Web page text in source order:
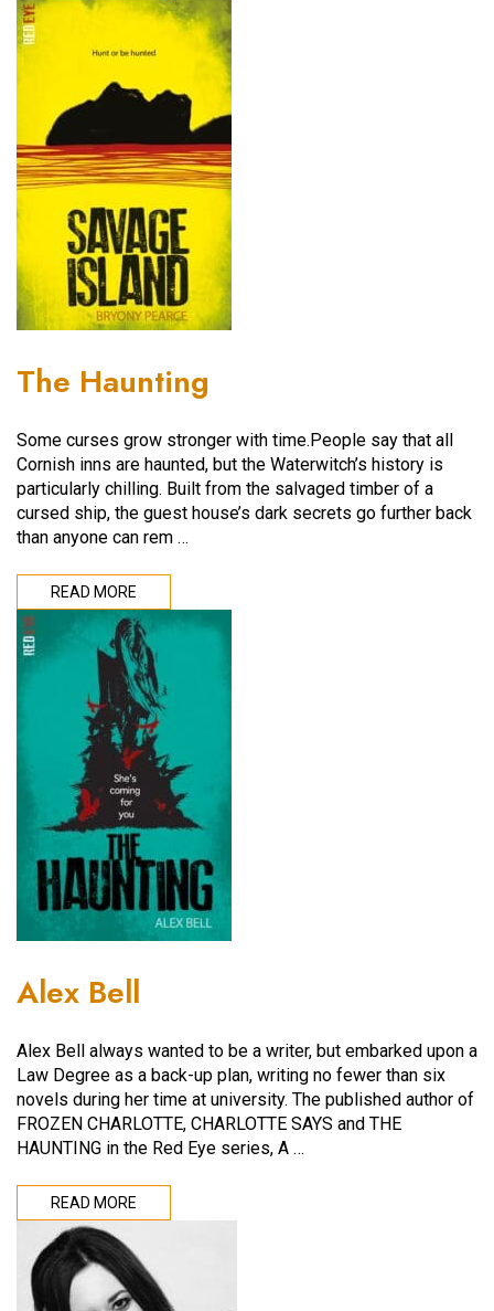
The Haunting
Some curses grow stronger with time.People say that all
Cornish inns are haunted, but the Waterwitch’s history is
particularly chilling. Built from the salvaged timber of a
cursed ship, the guest house’s dark secrets go further back
than anyone can rem …
READ MORE
Alex Bell
Alex Bell always wanted to be a writer, but embarked upon a
Law Degree as a back-up plan, writing no fewer than six
novels during her time at university. The published author of
FROZEN CHARLOTTE, CHARLOTTE SAYS and THE
HAUNTING in the Red Eye series, A …
READ MORE